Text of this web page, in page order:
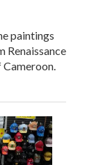
paintings
Renaissance